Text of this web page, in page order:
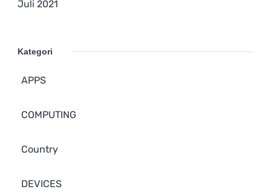
Juli 2021
Kategori
APPS
COMPUTING
Country
DEVICES